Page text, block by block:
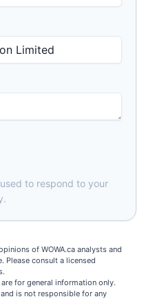
to respond to your
of WOWA.ca analysts and
Please consult a licensed
for general information only.
is not responsible for any